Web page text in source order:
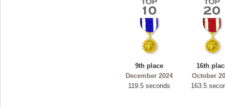
9th place
December 2024
119.5 seconds
16th
October
163.5